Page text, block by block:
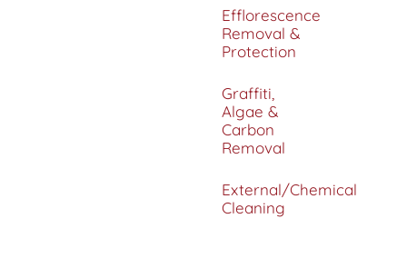
Efflorescence
Removal &
Protection
Graffiti,
Algae &
Carbon
Removal
External/Chemical
Cleaning